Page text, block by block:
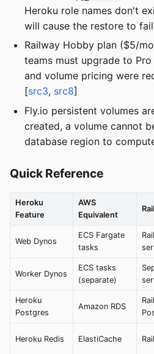
Heroku role names don't
will cause the restore to
Railway Hobby plan ($5/
teams must upgrade to
and volume pricing were
[src3, src8]
Fly.io persistent volumes
created, a volume cannot
database region to
Quick Reference
Heroku
Feature
AWS
Equivalent
Web Dynos
ECS Fargate
tasks
Worker Dynos
ECS tasks
(separate)
Heroku
Postgres
Amazon RDS
Heroku Redis ElastiCache